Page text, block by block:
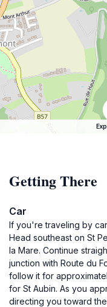
Getting There
Car
If you're traveling by
Head southeast on St
la Mare. Continue
junction with Route du
follow it for
for St Aubin. As you
directing you toward